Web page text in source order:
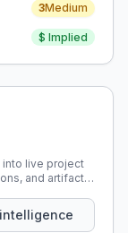
3Medium
$ Implied
into live project
and artifacts